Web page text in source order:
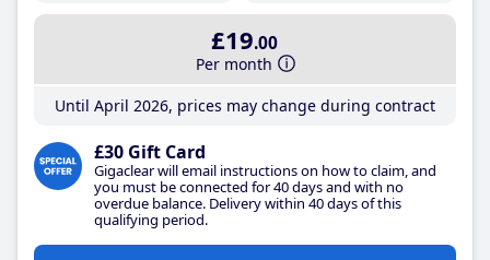
£19.00
Per month
Until April 2026, prices may change during contract
£30 Gift Card
Gigaclear will email instructions on how to claim, and
you must be connected for 40 days and with no
overdue balance. Delivery within 40 days of this
qualifying period.